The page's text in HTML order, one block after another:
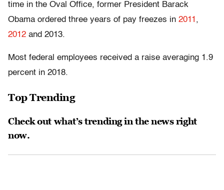
time in the Oval Office, former President Barack
Obama ordered three years of pay freezes in 2011 ,
2012 and 2013.
Most federal employees received a raise averaging 1.9
percent in 2018.
Top Trending
Check out what’s trending in the news right
now.